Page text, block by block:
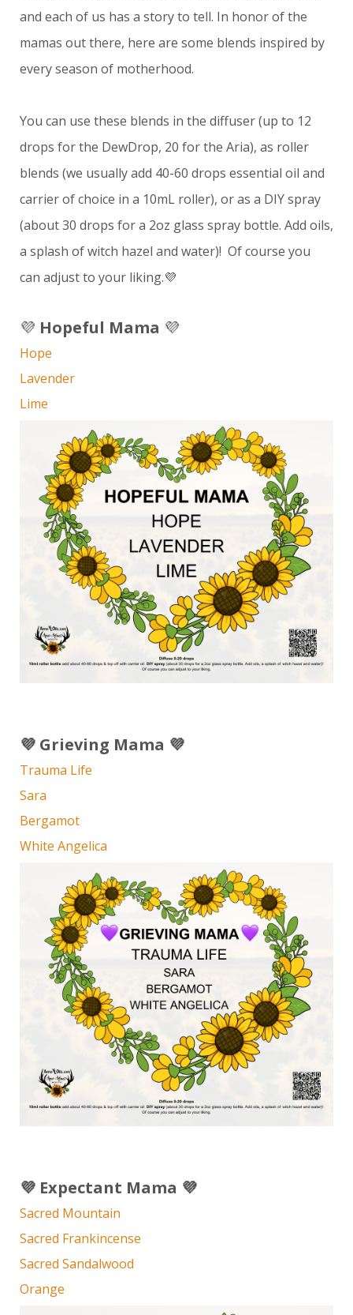
and each of us has a story to tell. In honor of the
mamas out there, here are some blends inspired by
every season of motherhood.
You can use these blends in the diffuser (up to 12
drops for the DewDrop, 20 for the Aria), as roller
blends (we usually add 40-60 drops essential oil and
carrier of choice in a 10mL roller), or as a DIY spray
(about 30 drops for a 2oz glass spray bottle. Add oils,
a splash of witch hazel and water)! Of course you
can adjust to your liking.💜
💜 Hopeful Mama 💜
Hope
Lavender
Lime
💜 Grieving Mama 💜
Trauma Life
Sara
Bergamot
White Angelica
💜 Expectant Mama 💜
Sacred Mountain
Sacred Frankincense
Sacred Sandalwood
Orange